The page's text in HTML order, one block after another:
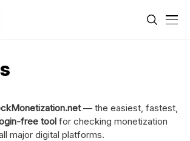
— the easiest, fastest,
free tool for checking monetization
major digital platforms.